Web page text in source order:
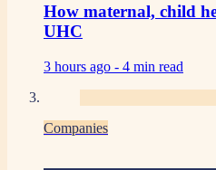
How maternal, child
UHC
3 hours ago - 4 min read
Companies